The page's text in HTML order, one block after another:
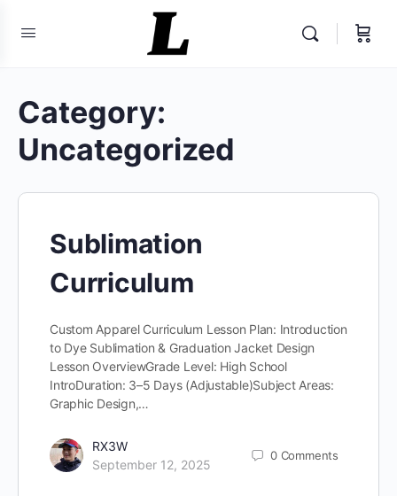
Category:
Uncategorized
Sublimation
Curriculum
Custom Apparel Curriculum Lesson Plan: Introduction
to Dye Sublimation & Graduation Jacket Design​
Lesson OverviewGrade Level: High School
IntroDuration: 3–5 Days (Adjustable)Subject Areas:
Graphic Design,…
RX3W
September 12, 2025
0 Comments